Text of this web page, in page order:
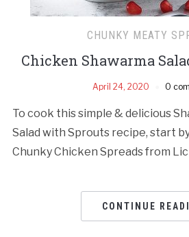
CHUNKY MEATY
Chicken Shawarma
April 24, 2020 0
To cook this simple & delicious
Salad with Sprouts recipe, start
Chunky Chicken Spreads from
CONTINUE